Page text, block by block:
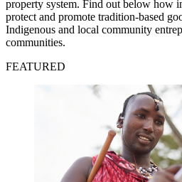
property system. Find out below how
protect and promote tradition-based
Indigenous and local community
communities.
FEATURED